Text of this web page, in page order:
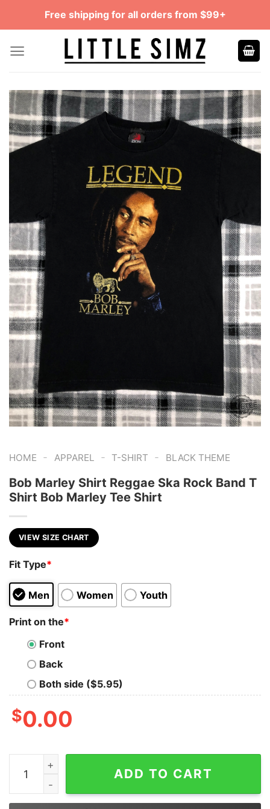
Free shipping for all orders from $99+
HOME - APPAREL - T-SHIRT - BLACK THEME
Bob Marley Shirt Reggae Ska Rock Band T
Shirt Bob Marley Tee Shirt
VIEW SIZE CHART
Fit Type*
Men Women Youth
Print on the*
Front
Back
Both side ($5.95)
$0.00
Bob Marley Shirt Reggae Ska Rock Band T Shirt Bob
ADD TO CART